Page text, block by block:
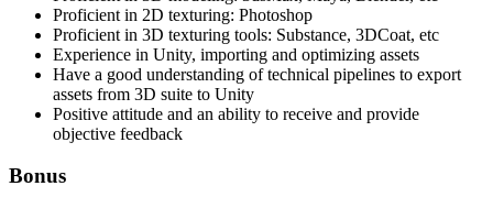
Proficient in 2D texturing: Photoshop
Proficient in 3D texturing tools: Substance, 3DCoat, etc
Experience in Unity, importing and optimizing assets
Have a good understanding of technical pipelines to export
assets from 3D suite to Unity
Positive attitude and an ability to receive and provide
objective feedback
Bonus